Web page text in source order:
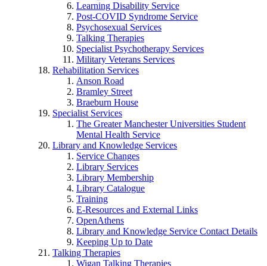
Learning Disability Service
Post-COVID Syndrome Service
Psychosexual Services
Talking Therapies
Specialist Psychotherapy Services
Military Veterans Services
Rehabilitation Services
Anson Road
Bramley Street
Braeburn House
Specialist Services
The Greater Manchester Universities Student
Mental Health Service
Library and Knowledge Services
Service Changes
Library Services
Library Membership
Library Catalogue
Training
E-Resources and External Links
OpenAthens
Library and Knowledge Service Contact Details
Keeping Up to Date
Talking Therapies
Wigan Talking Therapies